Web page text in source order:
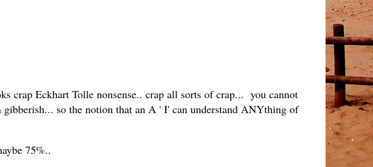
crap Eckhart Tolle nonsense.. crap all sorts of crap... you cannot
so the notion that an A ' I' can understand ANYthing of
75%..